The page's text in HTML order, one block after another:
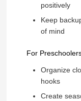
positively
Keep
of mind
For
Organize
hooks
Create